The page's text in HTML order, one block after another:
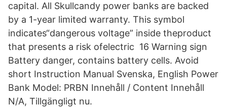
capital. All Skullcandy power banks are backed
by a 1-year limited warranty. This symbol
indicates“dangerous voltage” inside theproduct
that presents a risk ofelectric 16 Warning sign
Battery danger, contains battery cells. Avoid
short Instruction Manual Svenska, English Power
Bank Model: PRBN Innehåll / Content Innehåll
N/A, Tillgängligt nu.